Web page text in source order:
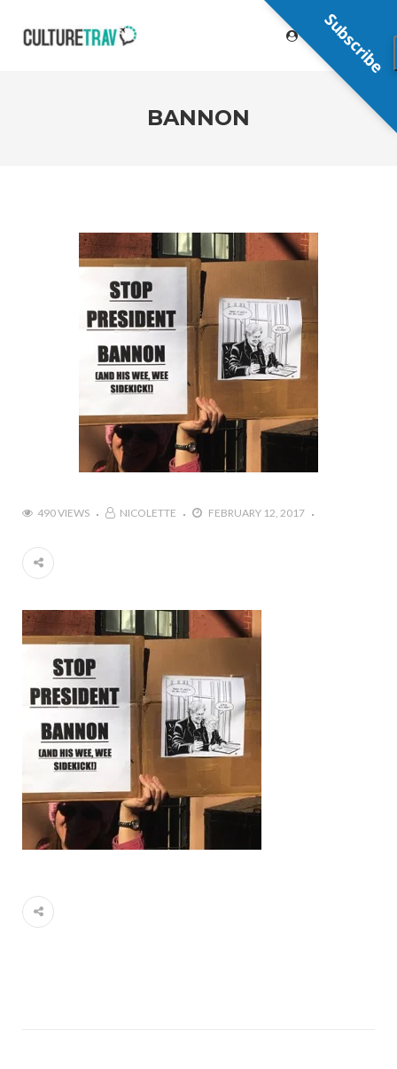
BANNON
490 VIEWS NICOLETTE FEBRUARY 12, 2017
Subscribe